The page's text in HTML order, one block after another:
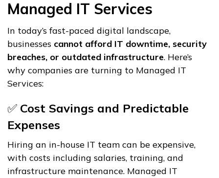
Managed IT Services
In today’s fast-paced digital landscape,
businesses cannot afford IT downtime, security
breaches, or outdated infrastructure. Here’s
why companies are turning to Managed IT
Services:
✅ Cost Savings and Predictable
Expenses
Hiring an in-house IT team can be expensive,
with costs including salaries, training, and
infrastructure maintenance. Managed IT